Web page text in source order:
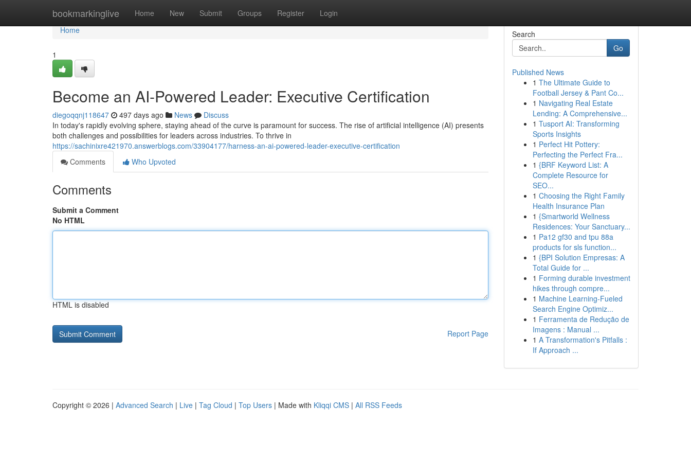
bookmarkinglive Home New Submit Groups Register Login
Home
Home
1
Become an AI-Powered Leader: Executive Certification
diegoqqnj118647 497 days ago News
Discuss
In today's rapidly evolving sphere, staying ahead of the curve is paramount for success. The rise of artificial intelligence (AI) presents
both challenges and possibilities for leaders across industries. To thrive in
https://sachinixre421970.answerblogs.com/33904177/harness-an-ai-powered-leader-executive-certification
Comments
Who Upvoted
Comments
Submit a Comment
No HTML
HTML is disabled
Report Page
Search
Go
Published News
1 The Ultimate Guide to
Football Jersey & Pant Co...
1 Navigating Real Estate
Lending: A Comprehensive...
1 Tusport AI: Transforming
Sports Insights
1 Perfect Hit Pottery:
Perfecting the Perfect Fra...
1 {BRF Keyword List: A
Complete Resource for
SEO...
1 Choosing the Right Family
Health Insurance Plan
1 {Smartworld Wellness
Residences: Your Sanctuary...
1 Pa12 gf30 and tpu 88a
products for sls function...
1 {BPI Solution Empresas: A
Total Guide for ...
1 Forming durable investment
hikes through compre...
1 Machine Learning-Fueled
Search Engine Optimiz...
1 Ferramenta de Redução de
Imagens : Manual ...
1 A Transformation's Pitfalls :
If Approach ...
Copyright © 2026 | Advanced Search | Live | Tag Cloud | Top Users | Made with Kliqqi CMS | All RSS Feeds